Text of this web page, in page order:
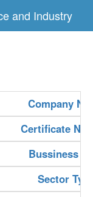
and Industry
Company
Certificate
Bussiness
Sector